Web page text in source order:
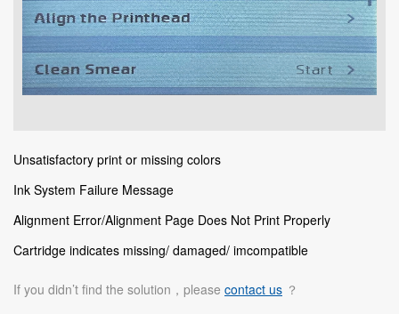
Unsatisfactory print or missing colors
Ink System Failure Message
Alignment Error/Alignment Page Does Not Print Properly
Cartridge indicates missing/ damaged/ imcompatible
If you didn’t find the solution，please contact us ？